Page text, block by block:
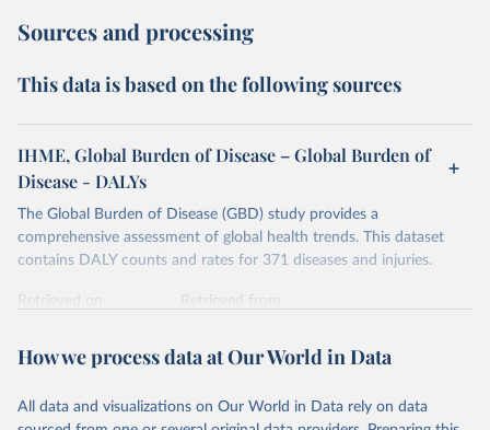
Sources and processing
This data is based on the following sources
IHME, Global Burden of Disease – Global Burden of
Disease - DALYs
The Global Burden of Disease (GBD) study provides a
comprehensive assessment of global health trends. This dataset
contains DALY counts and rates for 371 diseases and injuries.
Retrieved on
Retrieved from
Citation
prior to any processing or adaptation by Our World in Data.
How we process data at Our World in Data
All data and visualizations on Our World in Data rely on data